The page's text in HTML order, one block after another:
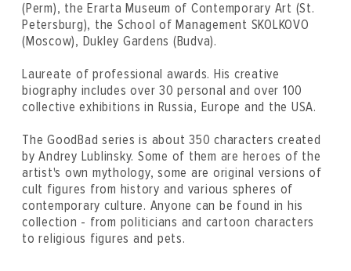
(Perm), the Erarta Museum of Contemporary Art (St.
Petersburg), the School of Management SKOLKOVO
(Moscow), Dukley Gardens (Budva).
Laureate of professional awards. His creative
biography includes over 30 personal and over 100
collective exhibitions in Russia, Europe and the USA.
The GoodBad series is about 350 characters created
by Andrey Lublinsky. Some of them are heroes of the
artist's own mythology, some are original versions of
cult figures from history and various spheres of
contemporary culture. Anyone can be found in his
collection - from politicians and cartoon characters
to religious figures and pets.